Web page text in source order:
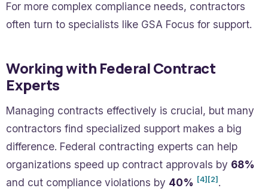
For more complex compliance needs, contractors
often turn to specialists like GSA Focus for support.
Working with Federal Contract
Experts
Managing contracts effectively is crucial, but many
contractors find specialized support makes a big
difference. Federal contracting experts can help
organizations speed up contract approvals by 68%
and cut compliance violations by 40% [4] [2] .